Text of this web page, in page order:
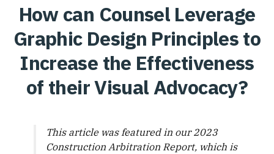
How can Counsel Leverage
Graphic Design Principles to
Increase the Effectiveness
of their Visual Advocacy?
This article was featured in our 2023
Construction Arbitration Report, which is